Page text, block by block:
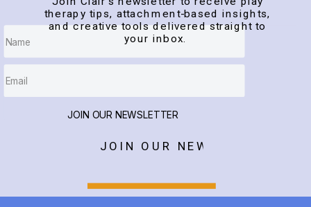
JOIN OUR NEWSLETTER
JOIN OUR NEWSLETTER
therapy tips, attachment-based insights,
and creative tools delivered straight to
your inbox.